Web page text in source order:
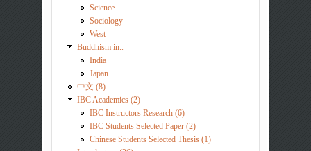
Science
Sociology
West
Buddhism in..
India
Japan
中文 (8)
IBC Academics (2)
IBC Instructors Research (6)
IBC Students Selected Paper (2)
Chinese Students Selected Thesis (1)